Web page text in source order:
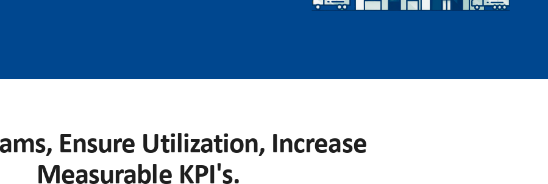
Ensure Utilization, Increase
Measurable KPI's.